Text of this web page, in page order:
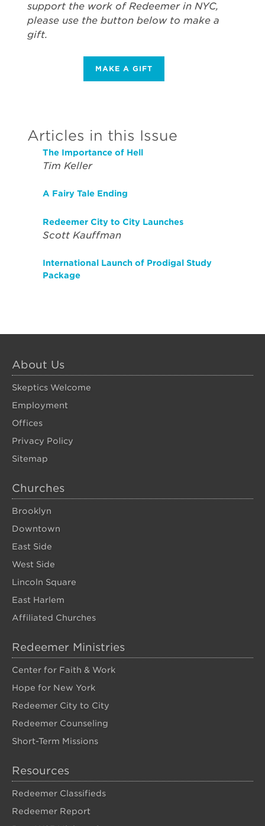
support the work of Redeemer in NYC,
please use the button below to make a
gift.
MAKE A GIFT
Articles in this Issue
The Importance of Hell
Tim Keller
A Fairy Tale Ending
Redeemer City to City Launches
Scott Kauffman
International Launch of Prodigal Study
Package
About Us
Skeptics Welcome
Employment
Offices
Privacy Policy
Sitemap
Churches
Brooklyn
Downtown
East Side
West Side
Lincoln Square
East Harlem
Affiliated Churches
Redeemer Ministries
Center for Faith & Work
Hope for New York
Redeemer City to City
Redeemer Counseling
Short-Term Missions
Resources
Redeemer Classifieds
Redeemer Report